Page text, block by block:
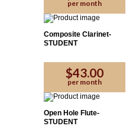
per month
Composite Clarinet-
STUDENT
$43.00
per month
Open Hole Flute-
STUDENT